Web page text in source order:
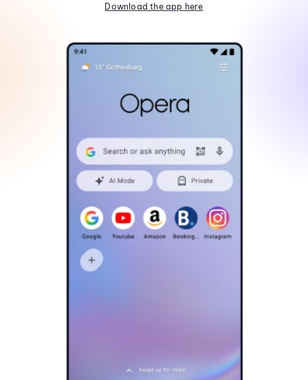
Download the app here